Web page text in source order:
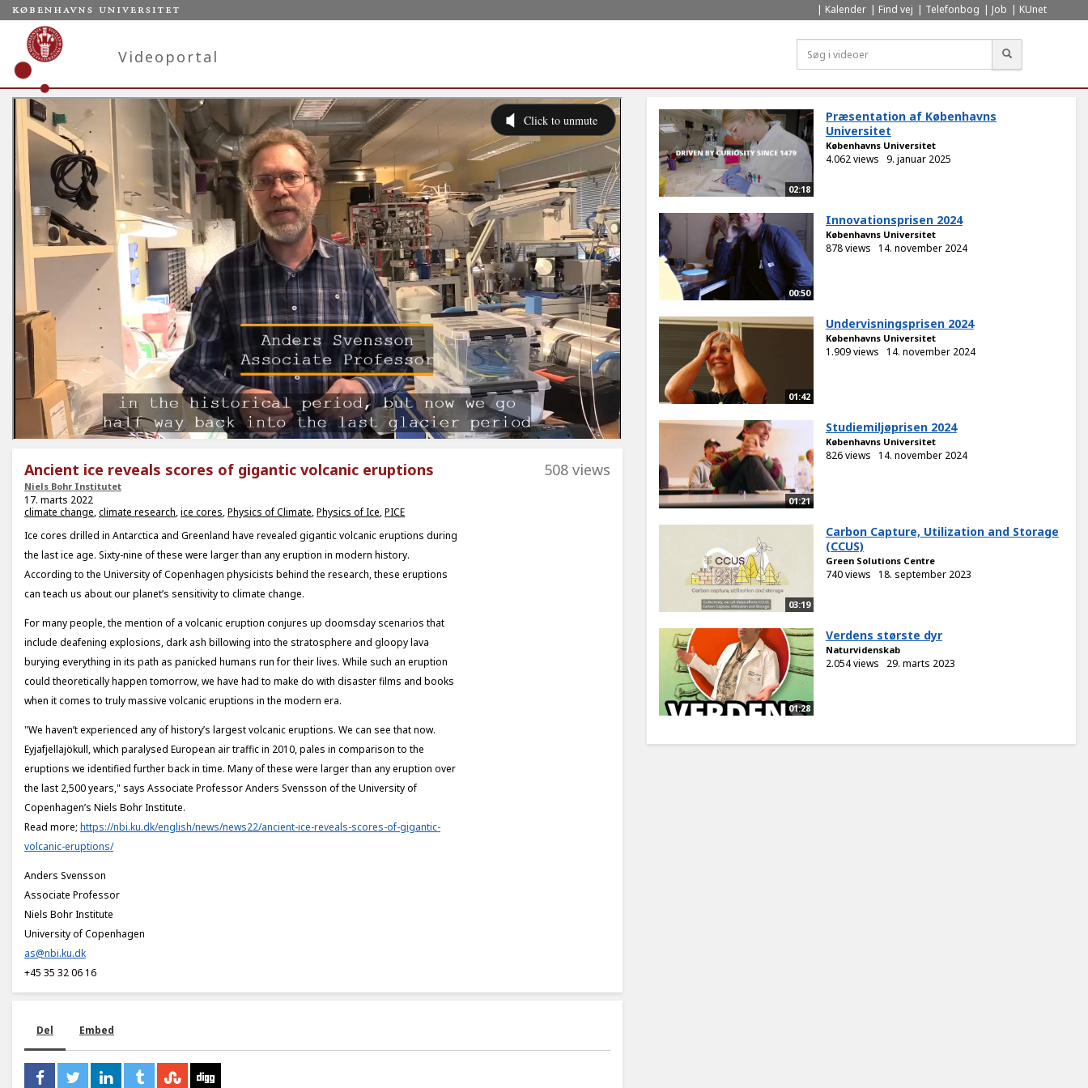
Kalender Find vej Telefonbog Job KUnet
Videoportal
Ancient ice reveals scores of gigantic volcanic eruptions
Niels Bohr Institutet
508 views
17. marts 2022
climate change,climate research,ice cores,Physics of Climate,Physics of Ice,PICE
Ice cores drilled in Antarctica and Greenland have revealed gigantic volcanic eruptions during
the last ice age. Sixty-nine of these were larger than any eruption in modern history.
According to the University of Copenhagen physicists behind the research, these eruptions
can teach us about our planet’s sensitivity to climate change.
For many people, the mention of a volcanic eruption conjures up doomsday scenarios that
include deafening explosions, dark ash billowing into the stratosphere and gloopy lava
burying everything in its path as panicked humans run for their lives. While such an eruption
could theoretically happen tomorrow, we have had to make do with disaster films and books
when it comes to truly massive volcanic eruptions in the modern era.
"We haven’t experienced any of history’s largest volcanic eruptions. We can see that now.
Eyjafjellajökull, which paralysed European air traffic in 2010, pales in comparison to the
eruptions we identified further back in time. Many of these were larger than any eruption over
the last 2,500 years," says Associate Professor Anders Svensson of the University of
Copenhagen’s Niels Bohr Institute.
Read more; https://nbi.ku.dk/english/news/news22/ancient-ice-reveals-scores-of-gigantic-
volcanic-eruptions/
Anders Svensson
Associate Professor
Niels Bohr Institute
University of Copenhagen
as@nbi.ku.dk
+45 35 32 06 16
Del Embed
02:18
Præsentation af Københavns
Universitet
Københavns Universitet
4.062 views 9. januar 2025
00:50
Innovationsprisen 2024
Københavns Universitet
878 views 14. november 2024
01:42
Undervisningsprisen 2024
Københavns Universitet
1.909 views 14. november 2024
01:21
Studiemiljøprisen 2024
Københavns Universitet
826 views 14. november 2024
03:19
Carbon Capture, Utilization and Storage
(CCUS)
Green Solutions Centre
740 views 18. september 2023
01:28
Verdens største dyr
Naturvidenskab
2.054 views 29. marts 2023